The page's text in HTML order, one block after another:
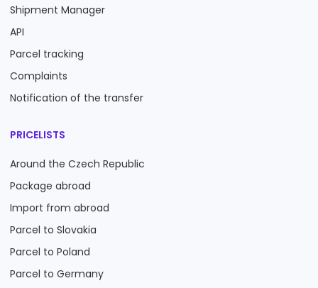
Shipment Manager
API
Parcel tracking
Complaints
Notification of the transfer
PRICELISTS
Around the Czech Republic
Package abroad
Import from abroad
Parcel to Slovakia
Parcel to Poland
Parcel to Germany